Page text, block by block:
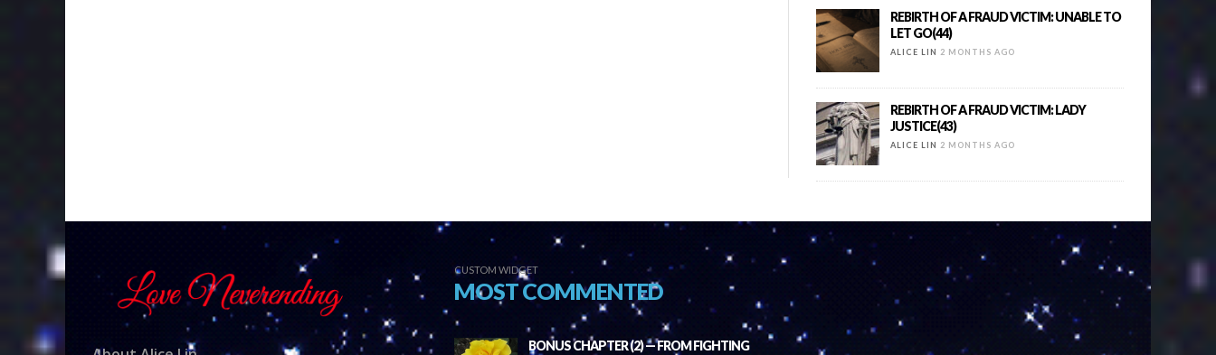
REBIRTH OF A FRAUD VICTIM: UNABLE TO
LET GO(44)
ALICE LIN 2 MONTHS AGO
REBIRTH OF A FRAUD VICTIM: LADY
JUSTICE(43)
ALICE LIN 2 MONTHS AGO
CUSTOM WIDGET
MOST COMMENTED
BONUS CHAPTER (2) — FROM FIGHTING